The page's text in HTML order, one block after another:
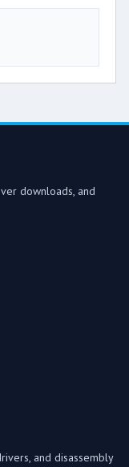
downloads, and
and disassembly